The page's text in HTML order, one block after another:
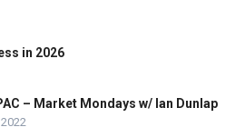
in 2026
– Market Mondays w/ Ian Dunlap